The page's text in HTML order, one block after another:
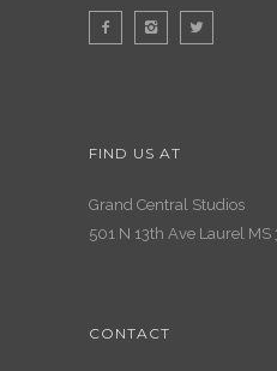
FIND US AT
Grand Central Studios
501 N 13th Ave Laurel
CONTACT